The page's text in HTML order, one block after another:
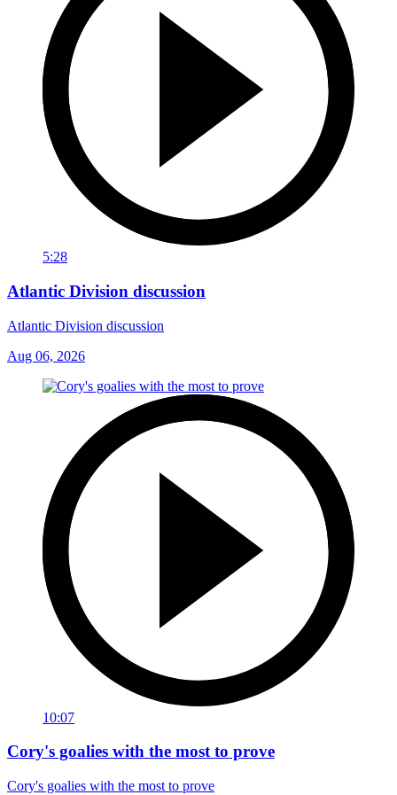
5:28
Atlantic Division discussion
Atlantic Division discussion
Aug 06, 2026
10:07
Cory's goalies with the most to prove
Cory's goalies with the most to prove